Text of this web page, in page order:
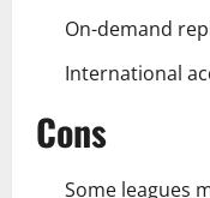
On-demand
International
Cons
Some leagues